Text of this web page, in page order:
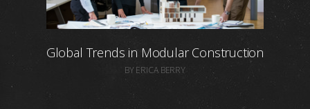
Global Trends in Modular Construction
BY ERICA BERRY